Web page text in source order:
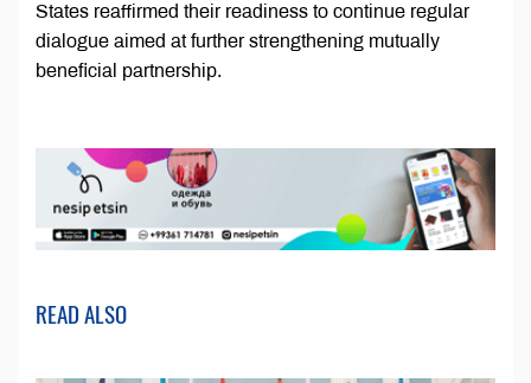
States reaffirmed their readiness to continue regular
dialogue aimed at further strengthening mutually
beneficial partnership.
READ ALSO